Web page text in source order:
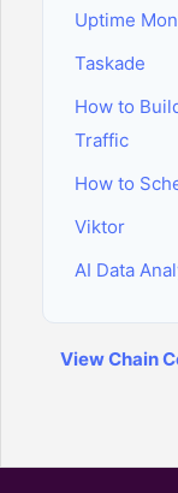
Uptime
Taskade
How to
Traffic
How to
Viktor
AI Data
View Chain